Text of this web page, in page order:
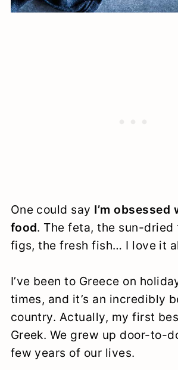
One could say I’m obsessed
food. The feta, the sun-dried
figs, the fresh fish… I love it
I’ve been to Greece on
times, and it’s an incredibly
country. Actually, my first
Greek. We grew up door-to-
few years of our lives.